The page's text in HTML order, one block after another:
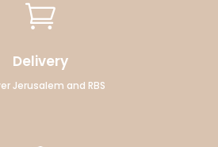

Delivery
Jerusalem and RBS